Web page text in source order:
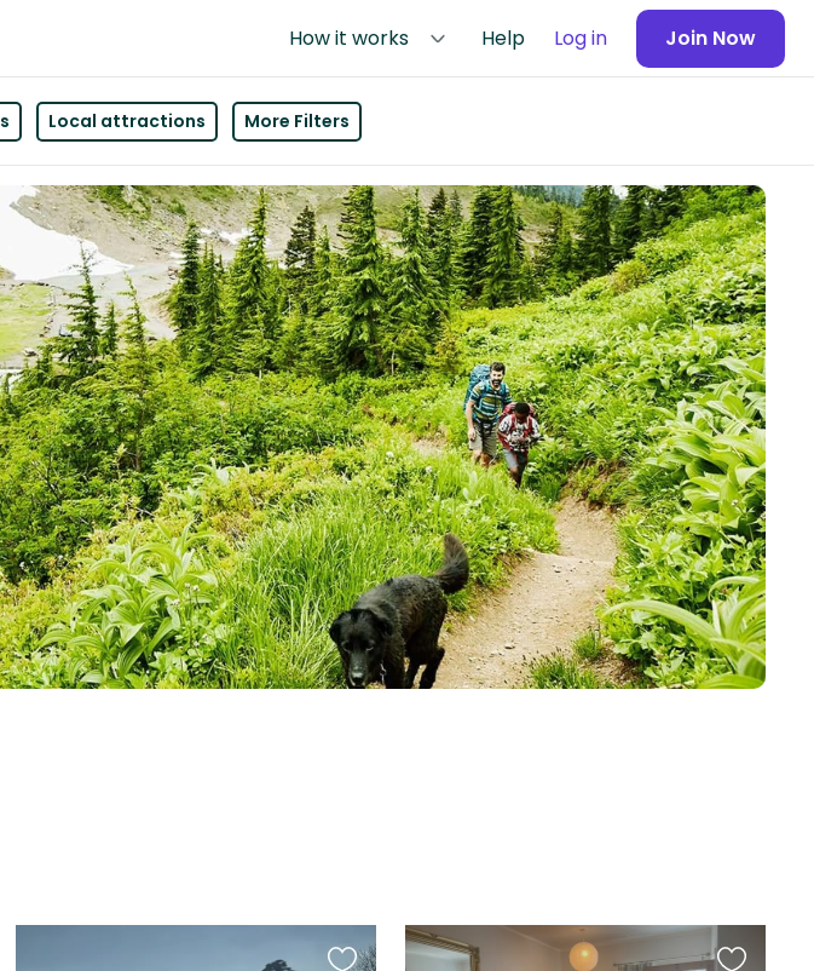
How it works Help Log in Join Now
Local attractions More Filters